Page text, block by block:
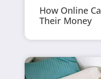
How Online
Their Money